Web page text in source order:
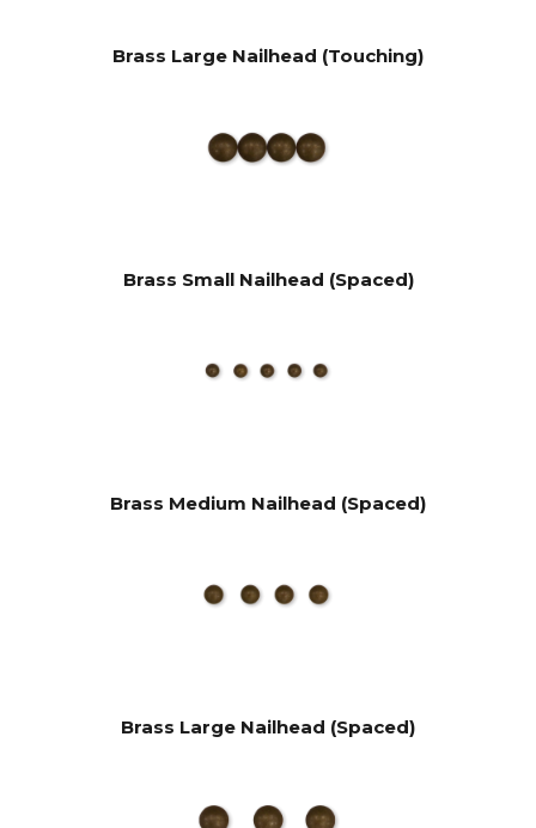
Brass Large Nailhead (Touching)
Brass Small Nailhead (Spaced)
Brass Medium Nailhead (Spaced)
Brass Large Nailhead (Spaced)